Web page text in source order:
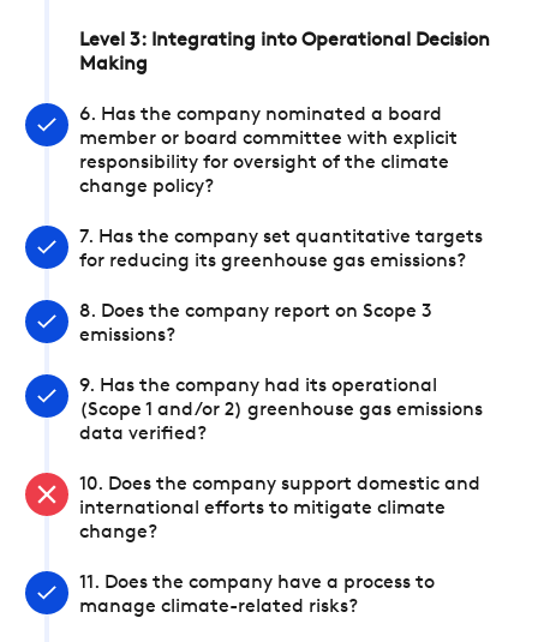
Level 3: Integrating into Operational Decision
Making
6. Has the company nominated a board
member or board committee with explicit
responsibility for oversight of the climate
change policy?
7. Has the company set quantitative targets
for reducing its greenhouse gas emissions?
8. Does the company report on Scope 3
emissions?
9. Has the company had its operational
(Scope 1 and/or 2) greenhouse gas emissions
data verified?
10. Does the company support domestic and
international efforts to mitigate climate
change?
11. Does the company have a process to
manage climate-related risks?